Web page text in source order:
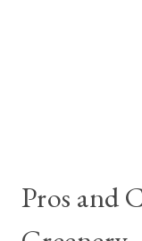
Pros and